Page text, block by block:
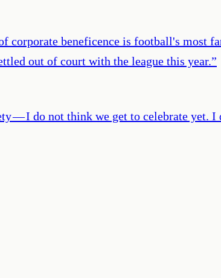
corporate beneficence is football's most
out of court with the league this year.”
— I do not think we get to celebrate yet.